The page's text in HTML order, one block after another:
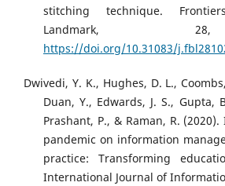
stitching technique.
Landmark,
https://doi.org/10.31083/
Dwivedi, Y. K., Hughes, D. L.,
Duan, Y., Edwards, J. S., Gupta,
Prashant, P., & Raman, R.
pandemic on information
practice: Transforming
International Journal of